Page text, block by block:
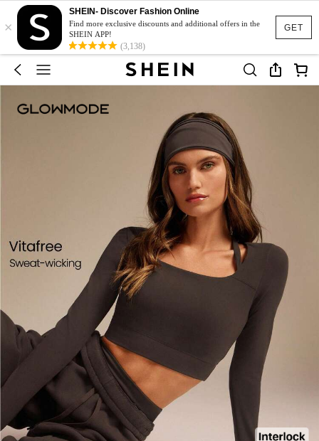
GET
×
SHEIN- Discover Fashion Online
Find more exclusive discounts and additional offers in the
SHEIN APP!
(3,138)